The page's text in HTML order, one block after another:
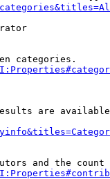
categories.
are
and the